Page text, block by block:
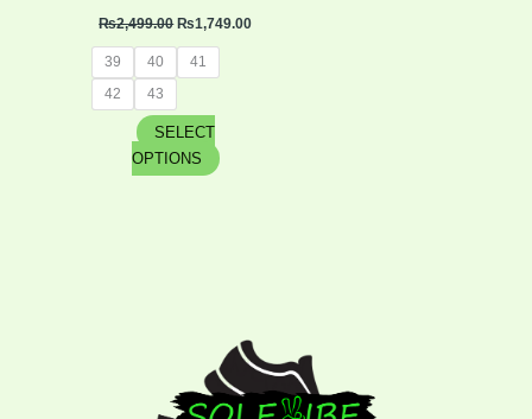
₨2,499.00 ₨1,749.00
39 40
41
42
43
SELECT
OPTIONS